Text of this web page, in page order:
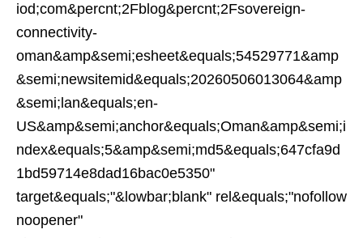
iod;com&percnt;2Fblog&percnt;2Fsovereign-
connectivity-
oman&amp&semi;esheet&equals;54529771&amp
&semi;newsitemid&equals;20260506013064&amp
&semi;lan&equals;en-
US&amp&semi;anchor&equals;Oman&amp&semi;i
ndex&equals;5&amp&semi;md5&equals;647cfa9d
1bd59714e8dad16bac0e5350"
target&equals;"&lowbar;blank" rel&equals;"nofollow
noopener"